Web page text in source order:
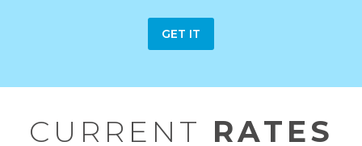
GET IT
CURRENT RATES